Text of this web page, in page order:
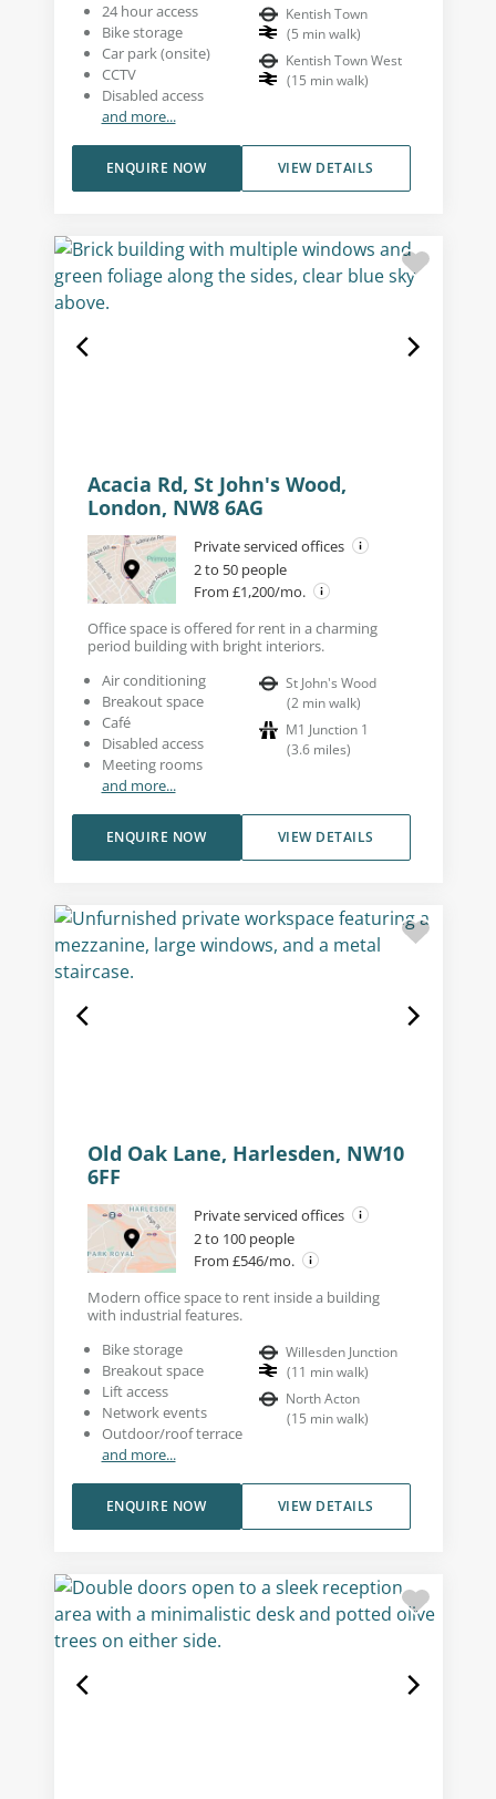
24 hour access
Bike storage
Car park (onsite)
CCTV
Disabled access
and more...
Kentish Town
(5 min walk)
Kentish Town West
(15 min walk)
VIEW DETAILS
ENQUIRE NOW
Acacia Rd, St John's Wood,
London, NW8 6AG
Private serviced offices
2 to 50 people
From £1,200/mo.
Office space is offered for rent in a charming
period building with bright interiors.
Air conditioning
Breakout space
Café
Disabled access
Meeting rooms
and more...
St John's Wood
(2 min walk)
M1 Junction 1
(3.6 miles)
VIEW DETAILS
ENQUIRE NOW
Old Oak Lane, Harlesden, NW10
6FF
Private serviced offices
2 to 100 people
From £546/mo.
Modern office space to rent inside a building
with industrial features.
Bike storage
Breakout space
Lift access
Network events
Outdoor/roof terrace
and more...
Willesden Junction
(11 min walk)
North Acton
(15 min walk)
VIEW DETAILS
ENQUIRE NOW